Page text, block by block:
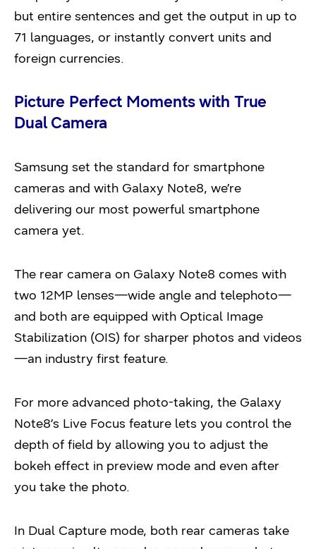
but entire sentences and get the output in up to
71 languages, or instantly convert units and
foreign currencies.
Picture Perfect Moments with True
Dual Camera
Samsung set the standard for smartphone
cameras and with Galaxy Note8, we’re
delivering our most powerful smartphone
camera yet.
The rear camera on Galaxy Note8 comes with
two 12MP lenses—wide angle and telephoto—
and both are equipped with Optical Image
Stabilization (OIS) for sharper photos and videos
—an industry first feature.
For more advanced photo-taking, the Galaxy
Note8’s Live Focus feature lets you control the
depth of field by allowing you to adjust the
bokeh effect in preview mode and even after
you take the photo.
In Dual Capture mode, both rear cameras take